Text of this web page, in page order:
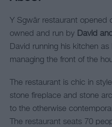
Y Sgwâr restaurant opened
owned and run by David
David running his kitchen
managing the front of the
The restaurant is chic in
stone fireplace and stone
to the otherwise
The restaurant seats 70